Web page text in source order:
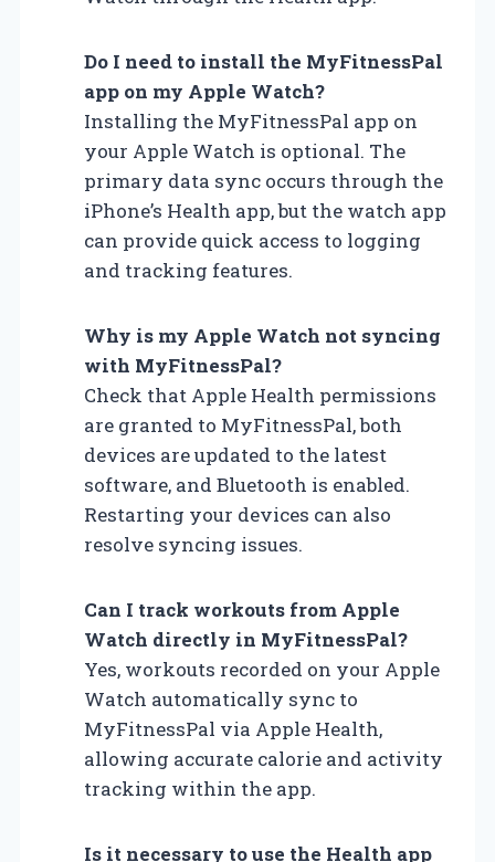
Do I need to install the MyFitnessPal
app on my Apple Watch?
Installing the MyFitnessPal app on
your Apple Watch is optional. The
primary data sync occurs through the
iPhone’s Health app, but the watch app
can provide quick access to logging
and tracking features.
Why is my Apple Watch not syncing
with MyFitnessPal?
Check that Apple Health permissions
are granted to MyFitnessPal, both
devices are updated to the latest
software, and Bluetooth is enabled.
Restarting your devices can also
resolve syncing issues.
Can I track workouts from Apple
Watch directly in MyFitnessPal?
Yes, workouts recorded on your Apple
Watch automatically sync to
MyFitnessPal via Apple Health,
allowing accurate calorie and activity
tracking within the app.
Is it necessary to use the Health app